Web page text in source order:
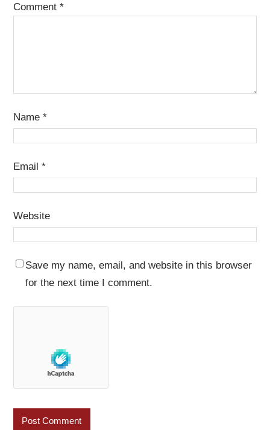
Comment *
Name *
Email *
Website
Save my name, email, and website in this browser
for the next time I comment.